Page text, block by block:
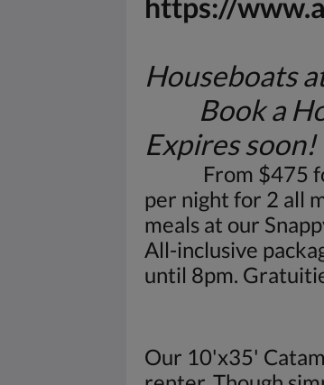
Houseboats
Book a
Expires
From $475 for
per night for 2 all
meals at our
All-inclusive
until 8pm.
Our 10'x35'